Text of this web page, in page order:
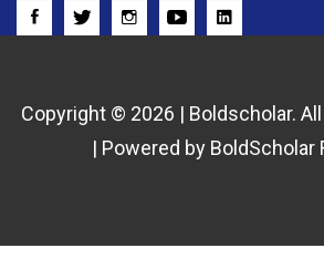
Copyright © 2026 | Boldscholar.
| Powered by BoldScholar